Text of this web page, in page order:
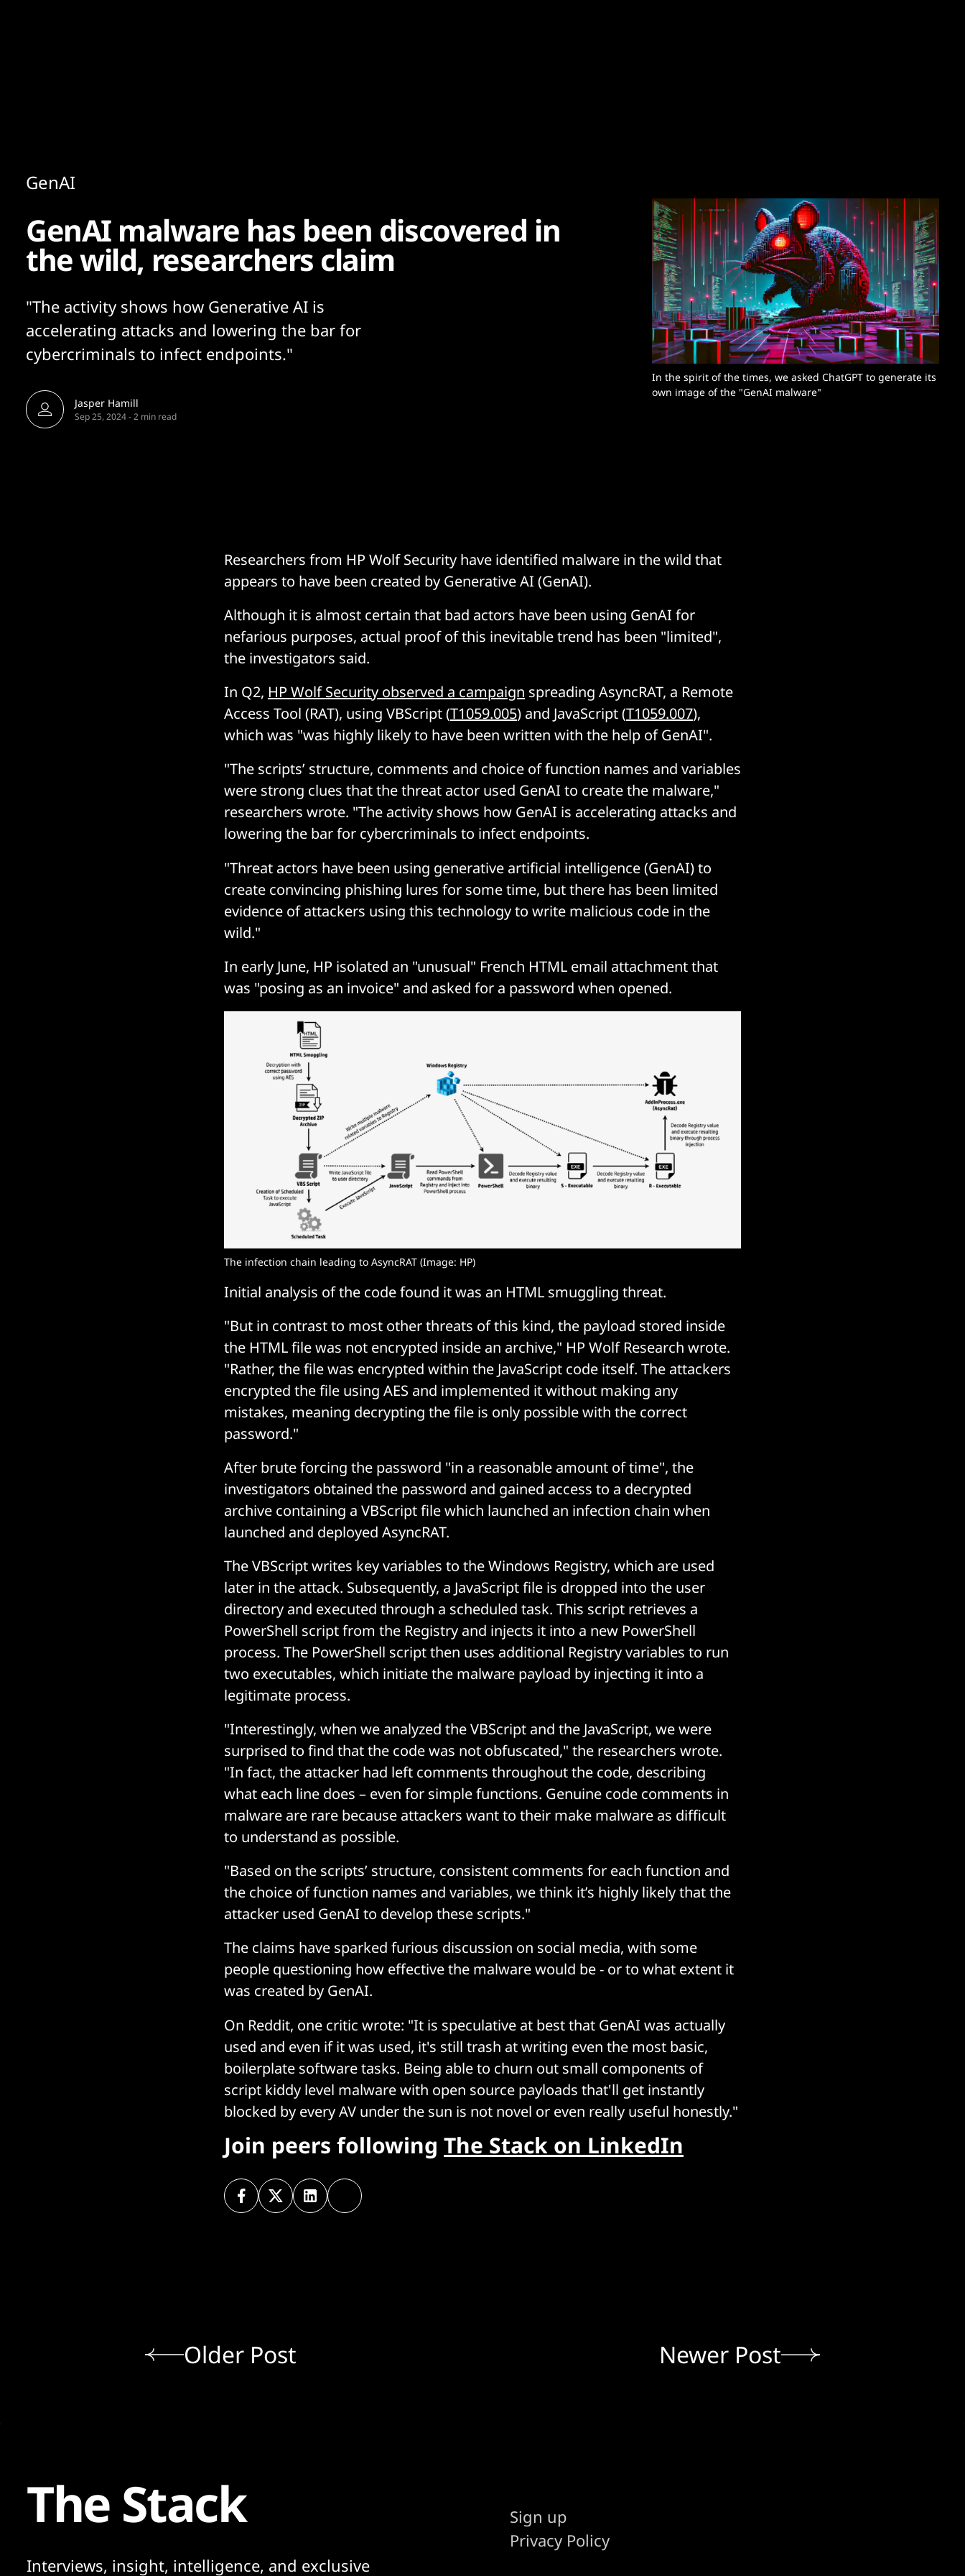
GenAI
GenAI malware has been discovered in
the wild, researchers claim
"The activity shows how Generative AI is
accelerating attacks and lowering the bar for
cybercriminals to infect endpoints."
Jasper Hamill
Sep 25, 2024-2 min read
In the spirit of the times, we asked ChatGPT to generate its
own image of the "GenAI malware"
Researchers from HP Wolf Security have identified malware in the wild that
appears to have been created by Generative AI (GenAI).
Although it is almost certain that bad actors have been using GenAI for
nefarious purposes, actual proof of this inevitable trend has been "limited",
the investigators said.
In Q2, HP Wolf Security observed a campaign spreading AsyncRAT, a Remote
Access Tool (RAT), using VBScript (T1059.005) and JavaScript (T1059.007),
which was "was highly likely to have been written with the help of GenAI".
"The scripts’ structure, comments and choice of function names and variables
were strong clues that the threat actor used GenAI to create the malware,"
researchers wrote. "The activity shows how GenAI is accelerating attacks and
lowering the bar for cybercriminals to infect endpoints.
"Threat actors have been using generative artificial intelligence (GenAI) to
create convincing phishing lures for some time, but there has been limited
evidence of attackers using this technology to write malicious code in the
wild."
In early June, HP isolated an "unusual" French HTML email attachment that
was "posing as an invoice" and asked for a password when opened.
The infection chain leading to AsyncRAT (Image: HP)
Initial analysis of the code found it was an HTML smuggling threat.
"But in contrast to most other threats of this kind, the payload stored inside
the HTML file was not encrypted inside an archive," HP Wolf Research wrote.
"Rather, the file was encrypted within the JavaScript code itself. The attackers
encrypted the file using AES and implemented it without making any
mistakes, meaning decrypting the file is only possible with the correct
password."
After brute forcing the password "in a reasonable amount of time", the
investigators obtained the password and gained access to a decrypted
archive containing a VBScript file which launched an infection chain when
launched and deployed AsyncRAT.
The VBScript writes key variables to the Windows Registry, which are used
later in the attack. Subsequently, a JavaScript file is dropped into the user
directory and executed through a scheduled task. This script retrieves a
PowerShell script from the Registry and injects it into a new PowerShell
process. The PowerShell script then uses additional Registry variables to run
two executables, which initiate the malware payload by injecting it into a
legitimate process.
"Interestingly, when we analyzed the VBScript and the JavaScript, we were
surprised to find that the code was not obfuscated," the researchers wrote.
"In fact, the attacker had left comments throughout the code, describing
what each line does – even for simple functions. Genuine code comments in
malware are rare because attackers want to their make malware as difficult
to understand as possible.
"Based on the scripts’ structure, consistent comments for each function and
the choice of function names and variables, we think it’s highly likely that the
attacker used GenAI to develop these scripts."
The claims have sparked furious discussion on social media, with some
people questioning how effective the malware would be - or to what extent it
was created by GenAI.
On Reddit, one critic wrote: "It is speculative at best that GenAI was actually
used and even if it was used, it's still trash at writing even the most basic,
boilerplate software tasks. Being able to churn out small components of
script kiddy level malware with open source payloads that'll get instantly
blocked by every AV under the sun is not novel or even really useful honestly."
Join peers following The Stack on LinkedIn
Older Post Newer Post
The Stack
Interviews, insight, intelligence, and exclusive
Sign up
Privacy Policy